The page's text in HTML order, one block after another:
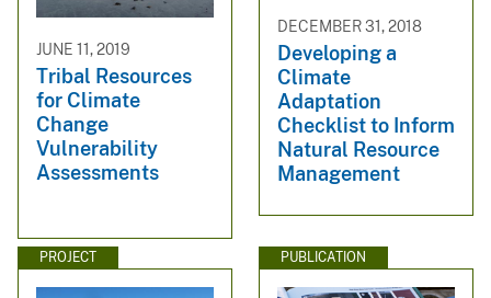
JUNE 11, 2019
Tribal Resources
for Climate
Change
Vulnerability
Assessments
DECEMBER 31, 2018
Developing a
Climate
Adaptation
Checklist to Inform
Natural Resource
Management
PROJECT PUBLICATION